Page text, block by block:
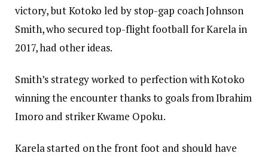
victory, but Kotoko led by stop-gap coach Johnson
Smith, who secured top-flight football for Karela in
2017, had other ideas.
Smith’s strategy worked to perfection with Kotoko
winning the encounter thanks to goals from Ibrahim
Imoro and striker Kwame Opoku.
Karela started on the front foot and should have